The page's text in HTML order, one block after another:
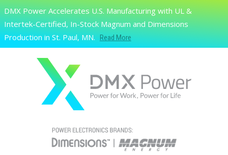
Skip to main content
Search
DMX Power Accelerates U.S. Manufacturing with UL &
Intertek-Certified, In-Stock Magnum and Dimensions
Production in St. Paul, MN.
Read More